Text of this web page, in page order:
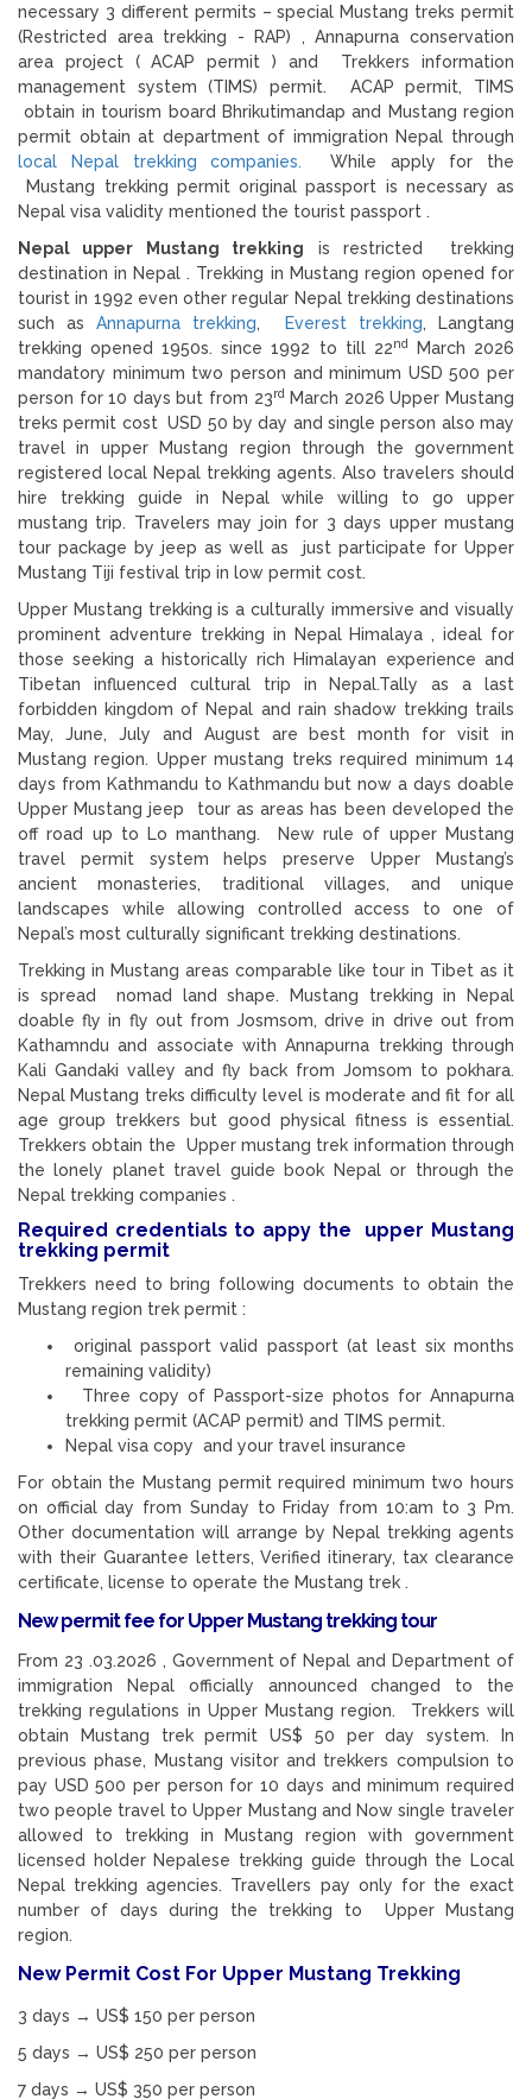
necessary 3 different permits – special Mustang treks permit
(Restricted area trekking - RAP) , Annapurna conservation
area project ( ACAP permit ) and Trekkers information
management system (TIMS) permit. ACAP permit, TIMS
obtain in tourism board Bhrikutimandap and Mustang region
permit obtain at department of immigration Nepal through
local Nepal trekking companies. While apply for the
Mustang trekking permit original passport is necessary as
Nepal visa validity mentioned the tourist passport .
Nepal upper Mustang trekking is restricted trekking
destination in Nepal . Trekking in Mustang region opened for
tourist in 1992 even other regular Nepal trekking destinations
such asAnnapurna trekking, Everest trekking, Langtang
trekking opened 1950s. since 1992 to till 22ndMarch 2026
mandatory minimum two person and minimum USD 500 per
person for 10 days but from 23rdMarch 2026 Upper Mustang
treks permit cost USD 50 by day and single person also may
travel in upper Mustang region through the government
registered local Nepal trekking agents. Also travelers should
hire trekking guide in Nepal while willing to go upper
mustang trip. Travelers may join for 3 days upper mustang
tour package by jeep as well as just participate for Upper
Mustang Tiji festival trip in low permit cost.
Upper Mustang trekking is a culturally immersive and visually
prominent adventure trekking in Nepal Himalaya , ideal for
those seeking a historically rich Himalayan experience and
Tibetan influenced cultural trip in Nepal.Tally as a last
forbidden kingdom of Nepal and rain shadow trekking trails
May, June, July and August are best month for visit in
Mustang region. Upper mustang treks required minimum 14
days from Kathmandu to Kathmandu but now a days doable
Upper Mustang jeep tour as areas has been developed the
off road up to Lo manthang. New rule of upper Mustang
travel permit system helps preserve Upper Mustang’s
ancient monasteries, traditional villages, and unique
landscapes while allowing controlled access to one of
Nepal’s most culturally significant trekking destinations.
Trekking in Mustang areas comparable like tour in Tibet as it
is spread nomad land shape. Mustang trekking in Nepal
doable fly in fly out from Josmsom, drive in drive out from
Kathamndu and associate with Annapurna trekking through
Kali Gandaki valley and fly back from Jomsom to pokhara.
Nepal Mustang treks difficulty level is moderate and fit for all
age group trekkers but good physical fitness is essential.
Trekkers obtain the Upper mustang trek information through
the lonely planet travel guide book Nepal or through the
Nepal trekking companies .
Required credentials to appy the upper Mustang
trekking permit
Trekkers need to bring following documents to obtain the
Mustang region trek permit :
original passport valid passport (at least six months
remaining validity)
Three copy of Passport-size photos for Annapurna
trekking permit (ACAP permit) and TIMS permit.
Nepal visa copy and your travel insurance
For obtain the Mustang permit required minimum two hours
on official day from Sunday to Friday from 10:am to 3 Pm.
Other documentation will arrange by Nepal trekking agents
with their Guarantee letters, Verified itinerary, tax clearance
certificate, license to operate the Mustang trek .
New permit fee for Upper Mustang trekking tour
From 23 .03.2026 , Government of Nepal and Department of
immigration Nepal officially announced changed to the
trekking regulations in Upper Mustang region. Trekkers will
obtain Mustang trek permit US$ 50 per day system. In
previous phase, Mustang visitor and trekkers compulsion to
pay USD 500 per person for 10 days and minimum required
two people travel to Upper Mustang and Now single traveler
allowed to trekking in Mustang region with government
licensed holder Nepalese trekking guide through the Local
Nepal trekking agencies. Travellers pay only for the exact
number of days during the trekking to Upper Mustang
region.
New Permit Cost For Upper Mustang Trekking
3 days → US$ 150 per person
5 days → US$ 250 per person
7 days → US$ 350 per person